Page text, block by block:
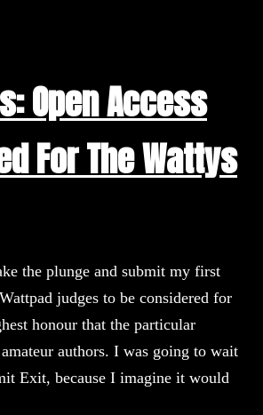
Open Access
For The Wattys
the plunge and submit my first
judges to be considered for
honour that the particular
authors. I was going to wait
Exit, because I imagine it would